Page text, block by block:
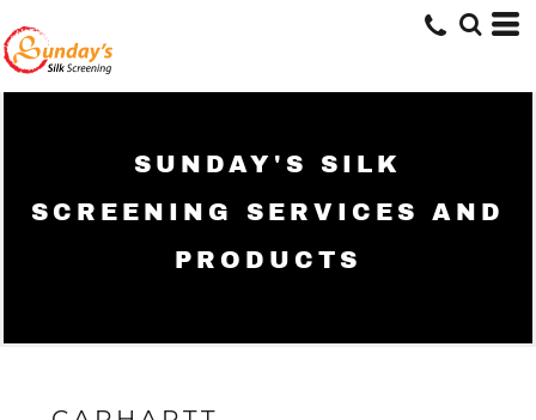
SUNDAY'S SILK
SCREENING SERVICES AND
PRODUCTS
Price: Lowest First
Price: Highest First